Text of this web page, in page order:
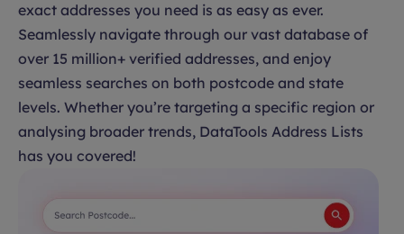
exact addresses you need is as easy as ever.
Seamlessly navigate through our vast database of
over 15 million+ verified addresses, and enjoy
seamless searches on both postcode and state
levels. Whether you’re targeting a specific region or
analysing broader trends, DataTools Address Lists
has you covered!